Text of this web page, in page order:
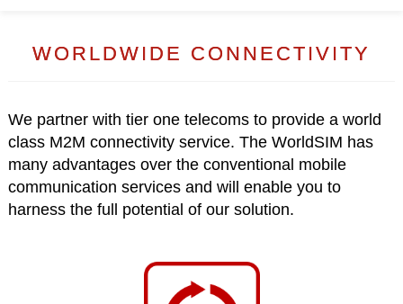
WORLDWIDE CONNECTIVITY
We partner with tier one telecoms to provide a world
class M2M connectivity service. The WorldSIM has
many advantages over the conventional mobile
communication services and will enable you to
harness the full potential of our solution.